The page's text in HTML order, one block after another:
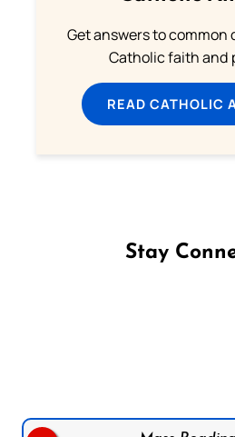
Get answers to
Catholic faith and
READ CATHOLIC
Stay